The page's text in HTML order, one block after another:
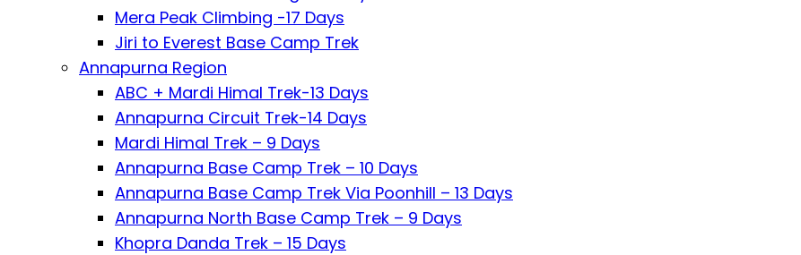
Mera Peak Climbing -17 Days
Jiri to Everest Base Camp Trek
Annapurna Region
ABC + Mardi Himal Trek-13 Days
Annapurna Circuit Trek-14 Days
Mardi Himal Trek – 9 Days
Annapurna Base Camp Trek – 10 Days
Annapurna Base Camp Trek Via Poonhill – 13 Days
Annapurna North Base Camp Trek – 9 Days
Khopra Danda Trek – 15 Days